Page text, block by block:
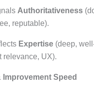
Authoritativeness
reputable).
Expertise(deep,
relevance, UX).
Improvement Speed